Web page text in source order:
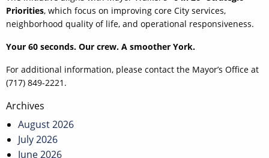
Priorities, which focus on improving core City services,
neighborhood quality of life, and operational responsiveness.
Your 60 seconds. Our crew. A smoother York.
For additional information, please contact the Mayor’s Office at
(717) 849-2221.
Post
navigation
Archives
August 2026
July 2026
June 2026